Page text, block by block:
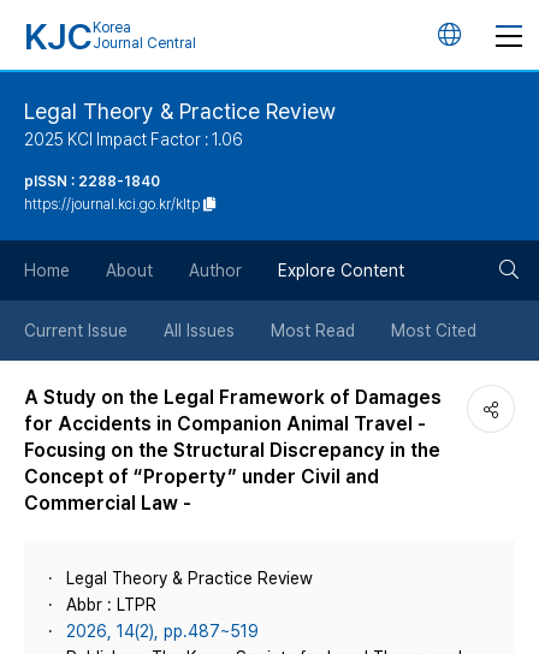
KJC Korea
Journal Central
언
튼
Legal Theory & Practice Review
2025 KCI Impact Factor : 1.06
pISSN : 2288-1840
https://journal.kci.go.kr/kltp
Home About Author Explore Content
Current Issue All Issues Most Read Most Cited
A Study on the Legal Framework of Damages
for Accidents in Companion Animal Travel -
Focusing on the Structural Discrepancy in the
Concept of “Property” under Civil and
Commercial Law -
Legal Theory & Practice Review
Abbr : LTPR
2026, 14(2), pp.487~519